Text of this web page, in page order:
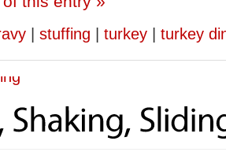
stuffing turkey turkey